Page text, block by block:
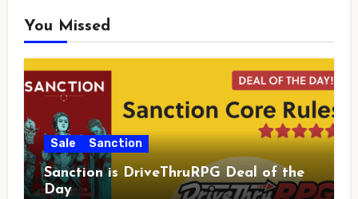
You Missed
Sale Sanction
Sanction is DriveThruRPG Deal of the
Day